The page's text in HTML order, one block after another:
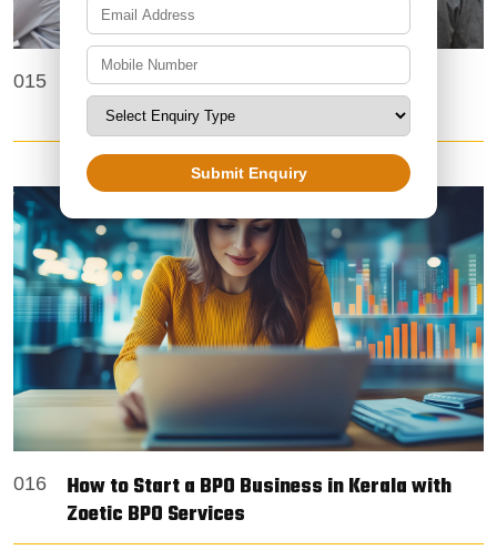
015
Trusted Offline BPO Projects Providers in
Mumbai – Zoetic BPO Services
016
How to Start a BPO Business in Kerala with
Zoetic BPO Services
Submit Enquiry